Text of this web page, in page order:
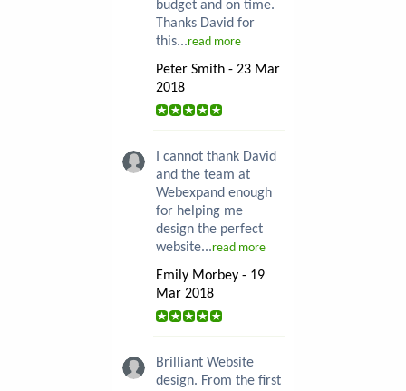
budget and on time.
Thanks David for
this...read more
Peter Smith - 23 Mar
2018
I cannot thank David
and the team at
Webexpand enough
for helping me
design the perfect
website...read more
Emily Morbey - 19
Mar 2018
Brilliant Website
design. From the first